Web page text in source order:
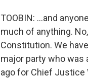
TOOBIN: ...and
much of anything.
Constitution. We
major party who was
ago for Chief Justice